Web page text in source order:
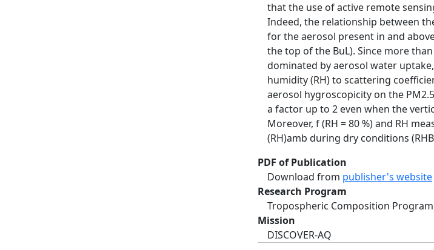
that the use of active remote
Indeed, the relationship between
for the aerosol present in and
the top of the BuL). Since more
dominated by aerosol water
humidity (RH) to scattering
aerosol hygroscopicity on the
a factor up to 2 even when the
Moreover, f (RH = 80 %) and RH
(RH)amb during dry conditions
PDF of Publication
Download from publisher's website
Research Program
Tropospheric Composition Program
Mission
DISCOVER-AQ